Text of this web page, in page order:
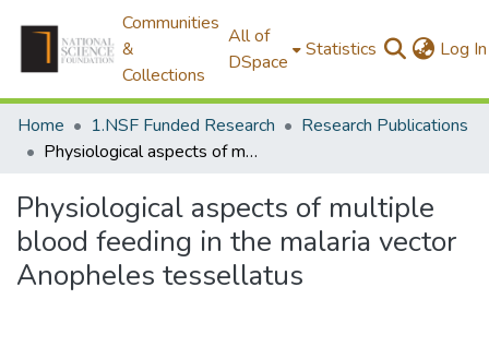
Communities
&
Collections
All of
DSpace
Statistics Log In
Home 1.NSF Funded Research
Research Publications
Physiological aspects of multiple blood feeding in the malaria vector Anopheles tessellatus
Physiological aspects of multiple
blood feeding in the malaria vector
Anopheles tessellatus